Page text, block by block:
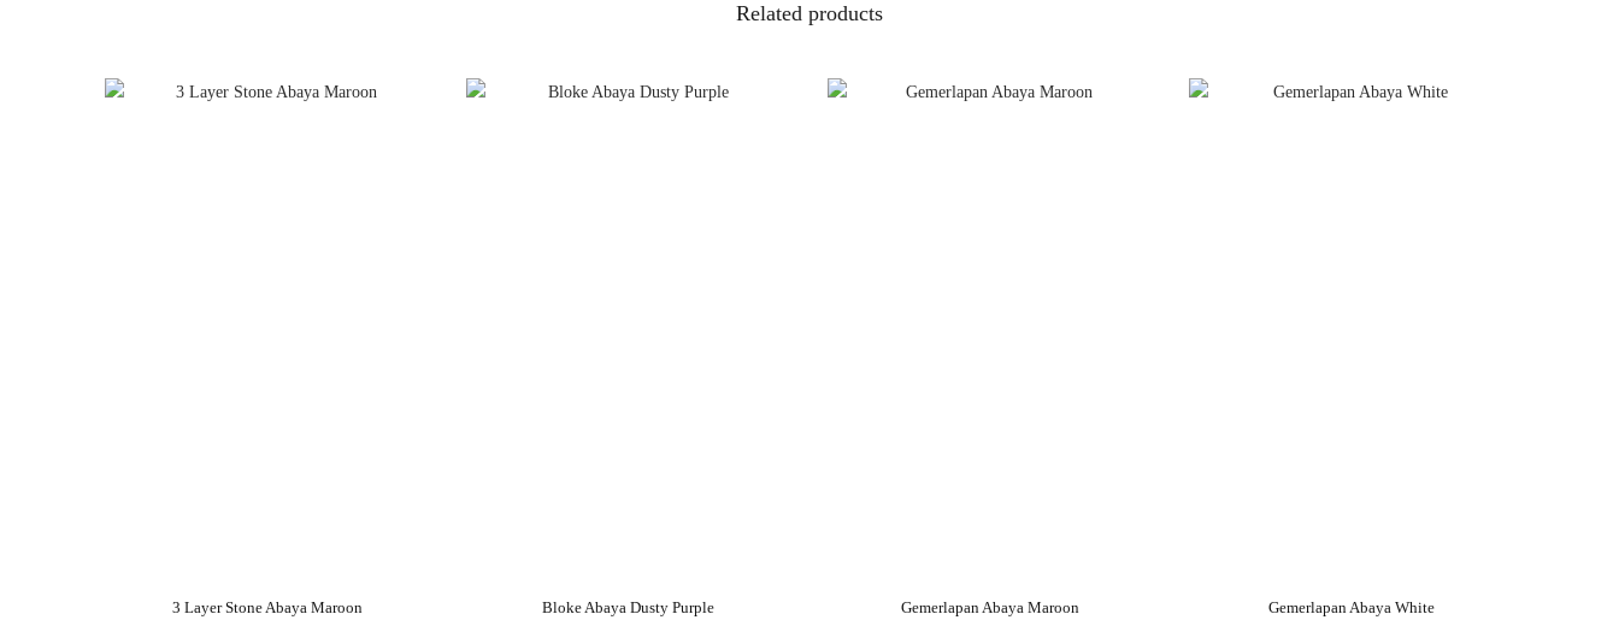
Related products
3 Layer Stone Abaya Maroon
Bloke Abaya Dusty Purple
Gemerlapan Abaya Maroon
Gemerlapan Abaya White